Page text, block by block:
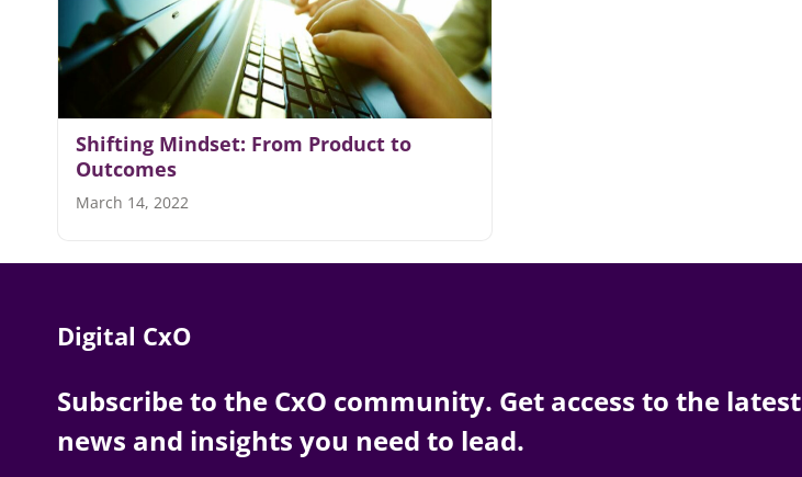
Shifting Mindset: From Product to
Outcomes
March 14, 2022
Digital CxO
Subscribe to the CxO community. Get access to the latest
news and insights you need to lead.